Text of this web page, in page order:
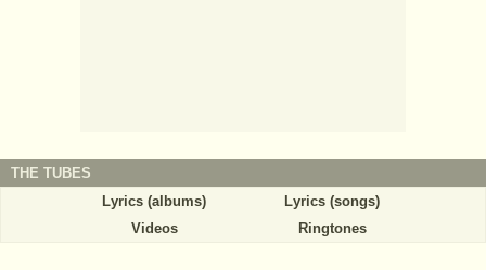
THE TUBES
Lyrics (albums)
Lyrics (songs)
Videos
Ringtones